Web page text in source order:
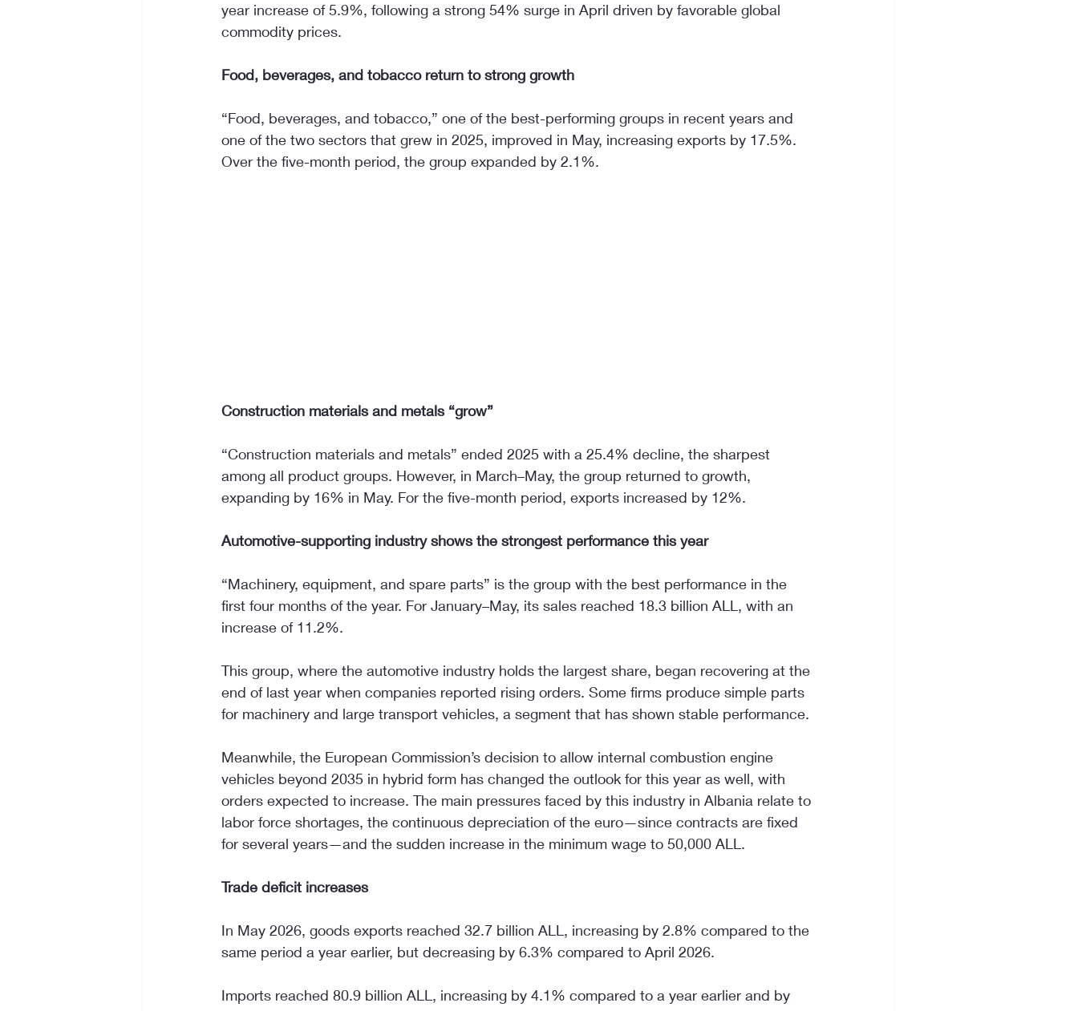
year increase of 5.9%, following a strong 54% surge in April driven by favorable global
commodity prices.
Food, beverages, and tobacco return to strong growth
“Food, beverages, and tobacco,” one of the best-performing groups in recent years and
one of the two sectors that grew in 2025, improved in May, increasing exports by 17.5%.
Over the five-month period, the group expanded by 2.1%.
Construction materials and metals “grow”
“Construction materials and metals” ended 2025 with a 25.4% decline, the sharpest
among all product groups. However, in March–May, the group returned to growth,
expanding by 16% in May. For the five-month period, exports increased by 12%.
Automotive-supporting industry shows the strongest performance this year
“Machinery, equipment, and spare parts” is the group with the best performance in the
first four months of the year. For January–May, its sales reached 18.3 billion ALL, with an
increase of 11.2%.
This group, where the automotive industry holds the largest share, began recovering at the
end of last year when companies reported rising orders. Some firms produce simple parts
for machinery and large transport vehicles, a segment that has shown stable performance.
Meanwhile, the European Commission’s decision to allow internal combustion engine
vehicles beyond 2035 in hybrid form has changed the outlook for this year as well, with
orders expected to increase. The main pressures faced by this industry in Albania relate to
labor force shortages, the continuous depreciation of the euro—since contracts are fixed
for several years—and the sudden increase in the minimum wage to 50,000 ALL.
Trade deficit increases
In May 2026, goods exports reached 32.7 billion ALL, increasing by 2.8% compared to the
same period a year earlier, but decreasing by 6.3% compared to April 2026.
Imports reached 80.9 billion ALL, increasing by 4.1% compared to a year earlier and by